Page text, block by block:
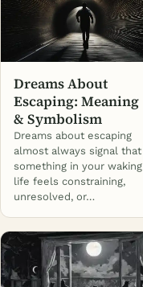
Dreams About
Escaping: Meaning
& Symbolism
Dreams about escaping
almost always signal that
something in your waking
life feels constraining,
unresolved, or…